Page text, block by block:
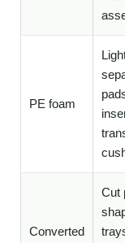
PE foam
Converted
Cut